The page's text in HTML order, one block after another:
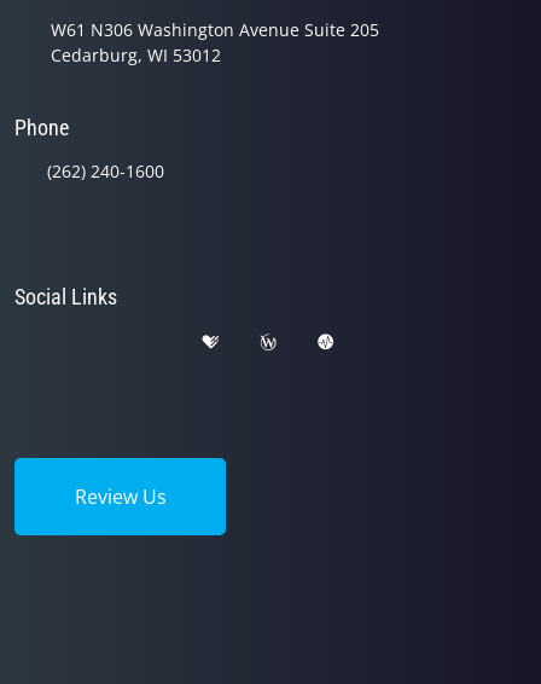
W61 N306 Washington Avenue Suite 205
Cedarburg, WI 53012
Phone
(262) 240-1600
Social Links
Review Us